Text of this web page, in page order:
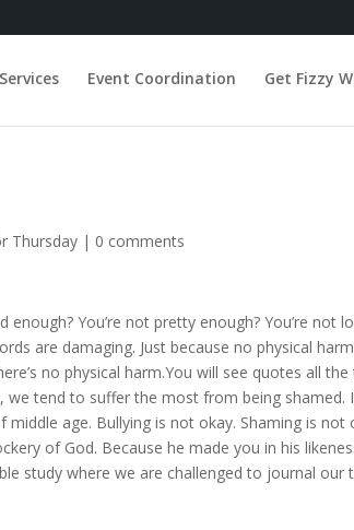
Event Coordination Get Fizzy
Thursday | 0 comments
You’re not pretty enough? You’re not
are damaging. Just because no physical
no physical harm.You will see quotes all
we tend to suffer the most from being
age. Bullying is not okay. Shaming is
of God. Because he made you in his
study where we are challenged to journal